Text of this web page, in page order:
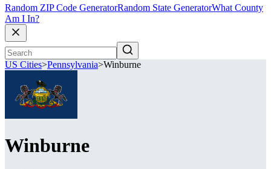
Random ZIP Code GeneratorRandom State GeneratorWhat County
Am I In?
US Cities>Pennsylvania>Winburne
Winburne